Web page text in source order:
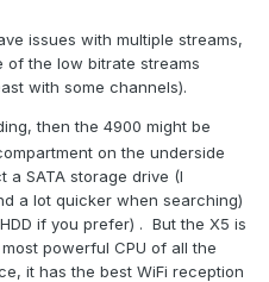
issues with multiple streams,
of the low bitrate streams
with some channels).
then the 4900 might be
on the underside
SATA storage drive (I
a lot quicker when searching)
if you prefer) . But the X5 is
powerful CPU of all the
it has the best WiFi reception